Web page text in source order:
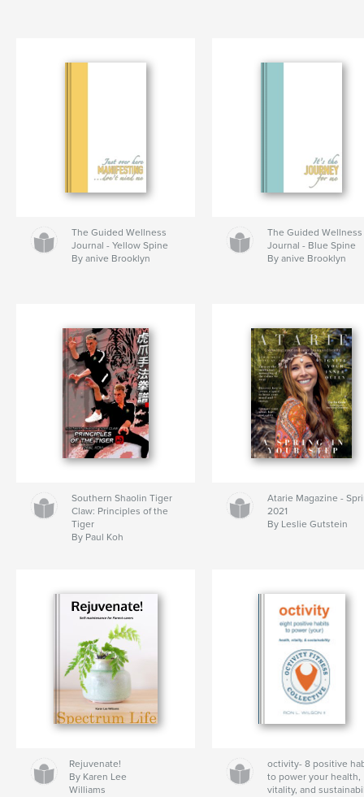
The Guided Wellness
Journal - Yellow Spine
By anive Brooklyn
The Guided Wellness
Journal - Blue Spine
By anive Brooklyn
Southern Shaolin Tiger
Claw: Principles of the
Tiger
By Paul Koh
Atarie Magazine -
2021
By Leslie Gutstein
Rejuvenate!
By Karen Lee
Williams
octivity- 8 positive
to power your health,
vitality, and